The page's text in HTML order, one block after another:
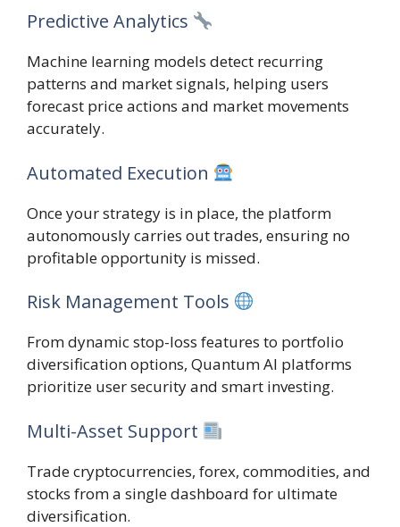
Predictive Analytics
Machine learning models detect recurring
patterns and market signals, helping users
forecast price actions and market movements
accurately.
Automated Execution
Once your strategy is in place, the platform
autonomously carries out trades, ensuring no
profitable opportunity is missed.
Risk Management Tools
From dynamic stop-loss features to portfolio
diversification options, Quantum AI platforms
prioritize user security and smart investing.
Multi-Asset Support
Trade cryptocurrencies, forex, commodities, and
stocks from a single dashboard for ultimate
diversification.